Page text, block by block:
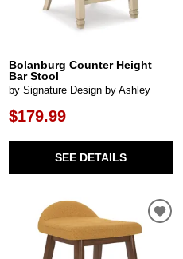
Bolanburg Counter Height
Bar Stool
by Signature Design by Ashley
$179.99
SEE DETAILS